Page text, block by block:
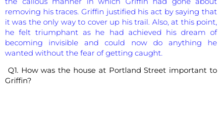
removing his traces. Griffin justified his act by saying that
it was the only way to cover up his trail. Also, at this point,
he felt triumphant as he had achieved his dream of
becoming invisible and could now do anything he
wanted without the fear of getting caught.
Q1. How was the house at Portland Street important to
Griffin?